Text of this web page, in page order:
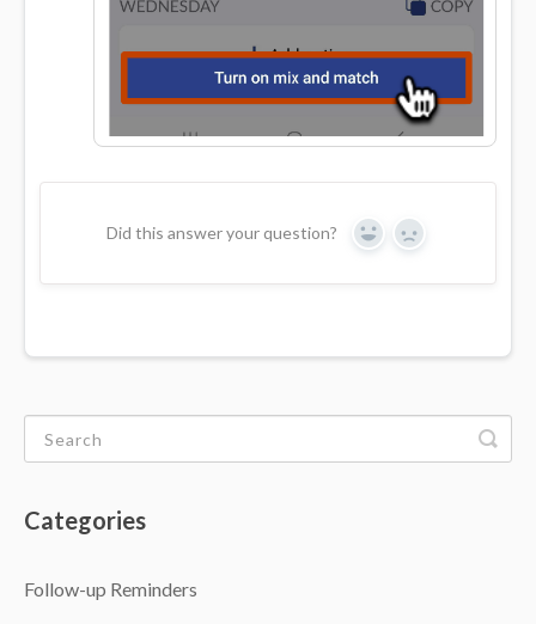
Did this answer your question? Yes No
Categories
Follow-up Reminders